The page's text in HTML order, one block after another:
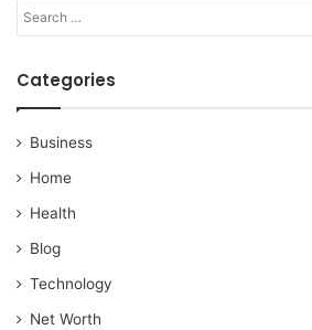
Categories
Business
Home
Health
Blog
Technology
Net Worth